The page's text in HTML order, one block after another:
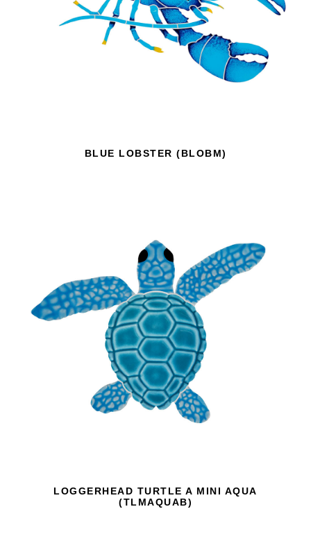
BLUE LOBSTER (BLOBM)
LOGGERHEAD TURTLE A MINI AQUA
(TLMAQUAB)